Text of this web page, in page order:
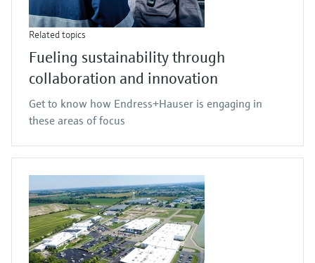
Related topics
Fueling sustainability through
collaboration and innovation
Get to know how Endress+Hauser is engaging in
these areas of focus